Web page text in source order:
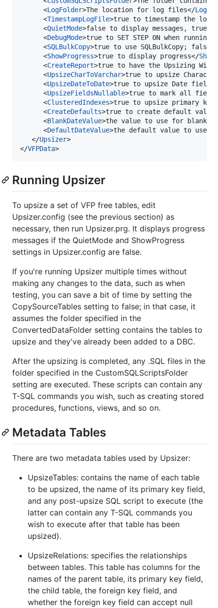
      <
LogFolder>The location for log files</
      <
TimestampLogFile>true to timestamp the log
      <
QuietMode>false to display messages, true
      <
DebugMode>true to SET STEP ON when running
      <
SQLBulkCopy>true to use SQLBulkCopy; false
      <
ShowProgress>true to display progress</
      <
CreateReport>true to have the Upsizing
      <
UpsizeCharToVarchar>true to upsize
      <
UpsizeDateToDate>true to upsize Date fields
      <
UpsizeFieldsNullable>true to mark all
      <
ClusteredIndexes>true to upsize primary
      <
CreateDefaults>true to create default
      <
BlankDateValue>the value to use for blank
      <
DefaultDateValue>the default value to use
   </
Upsizer>
</VFPData>
Running Upsizer
To upsize a set of VFP free tables, edit
Upsizer.config (see the previous section) as
necessary, then run Upsizer.prg. It displays progress
messages if the QuietMode and ShowProgress
settings in Upsizer.config are false.
If you're running Upsizer multiple times without
making any changes to the data, such as when
testing, you can save a bit of time by setting the
CopySourceTables setting to false; in that case, it
assumes the folder specified in the
ConvertedDataFolder setting contains the tables to
upsize and they've already been added to a DBC.
After the upsizing is completed, any .SQL files in the
folder specified in the CustomSQLScriptsFolder
setting are executed. These scripts can contain any
T-SQL commands you wish, such as creating stored
procedures, functions, views, and so on.
Metadata Tables
There are two metadata tables used by Upsizer:
UpsizeTables: contains the name of each table
to be upsized, the name of its primary key field,
and any post-upsize SQL script to execute (the
latter can contain any T-SQL commands you
wish to execute after that table has been
upsized).
UpsizeRelations: specifies the relationships
between tables. This table has columns for the
names of the parent table, its primary key field,
the child table, the foreign key field, and
whether the foreign key field can accept null